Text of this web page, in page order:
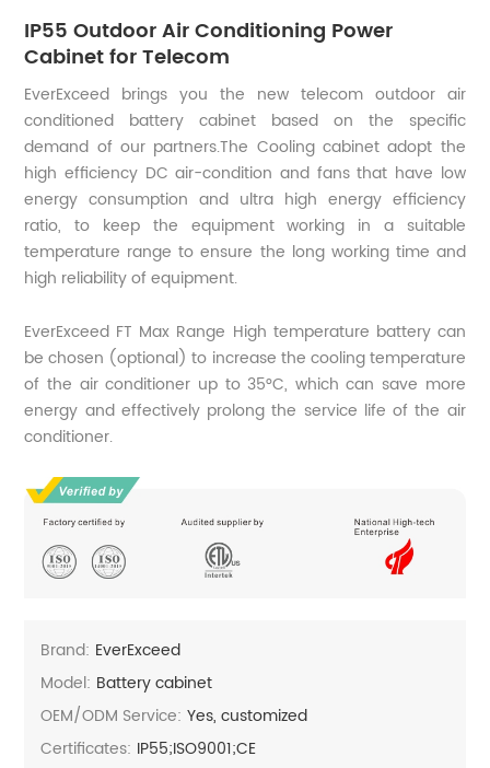
IP55 Outdoor Air Conditioning Power
Cabinet for Telecom
EverExceed brings you the new telecom outdoor air
conditioned battery cabinet based on the specific
demand of our partners.The Cooling cabinet adopt the
high efficiency DC air-condition and fans that have low
energy consumption and ultra high energy efficiency
ratio, to keep the equipment working in a suitable
temperature range to ensure the long working time and
high reliability of equipment.
EverExceed FT Max Range High temperature battery can
be chosen (optional) to increase the cooling temperature
of the air conditioner up to 35°C, which can save more
energy and effectively prolong the service life of the air
conditioner.
Brand: EverExceed
Model: Battery cabinet
OEM/ODM Service: Yes, customized
Certificates: IP55;ISO9001;CE